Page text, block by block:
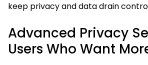
keep privacy and data drain
Advanced Privacy
Users Who Want